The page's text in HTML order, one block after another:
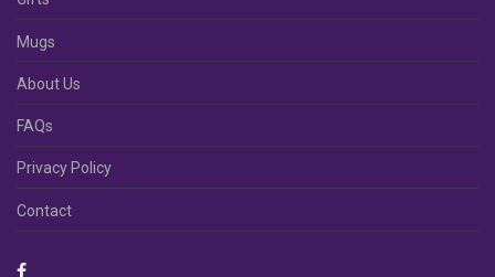
Mugs
About Us
FAQs
Privacy Policy
Contact